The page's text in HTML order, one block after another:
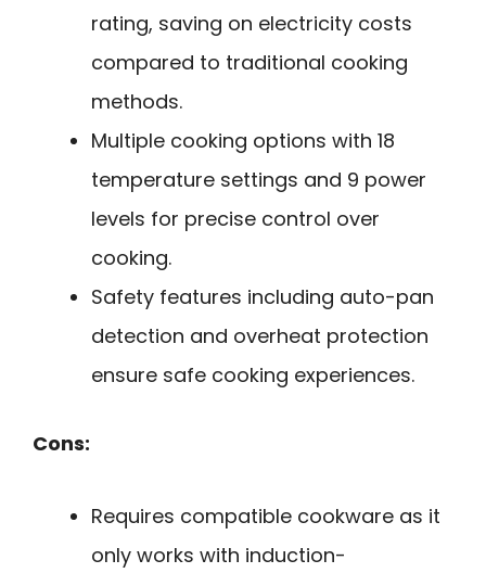
rating, saving on electricity costs
compared to traditional cooking
methods.
Multiple cooking options with 18
temperature settings and 9 power
levels for precise control over
cooking.
Safety features including auto-pan
detection and overheat protection
ensure safe cooking experiences.
Cons:
Requires compatible cookware as it
only works with induction-